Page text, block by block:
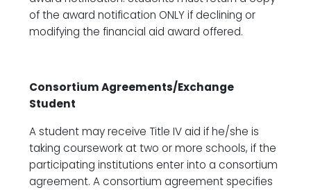
of the award notification ONLY if declining or
modifying the financial aid award offered.
Consortium Agreements/Exchange
Student
A student may receive Title IV aid if he/she is
taking coursework at two or more schools, if the
participating institutions enter into a consortium
agreement. A consortium agreement specifies